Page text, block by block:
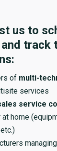
us to
track
of multi-
services
service
home